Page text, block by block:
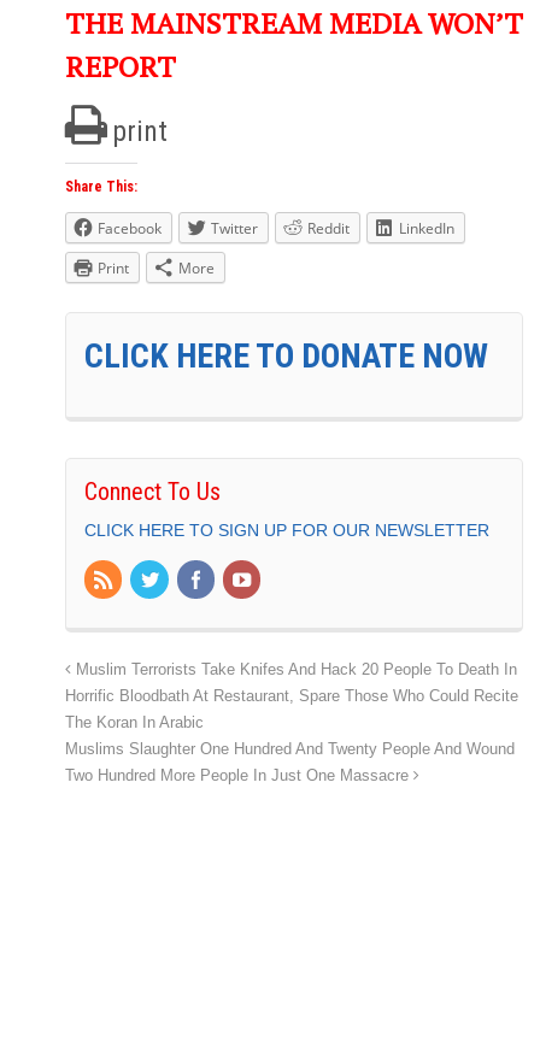
THE MAINSTREAM MEDIA WON’T
REPORT
print
Share This:
Facebook Twitter Reddit
LinkedIn
Print
More
CLICK HERE TO DONATE NOW
Connect To Us
CLICK HERE TO SIGN UP FOR OUR NEWSLETTER
Muslim Terrorists Take Knifes And Hack 20 People To Death In
Horrific Bloodbath At Restaurant, Spare Those Who Could Recite
The Koran In Arabic
Muslims Slaughter One Hundred And Twenty People And Wound
Two Hundred More People In Just One Massacre